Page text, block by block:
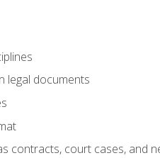
legal documents
contracts, court cases, and